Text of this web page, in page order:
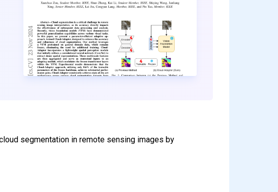
segmentation in remote sensing images by